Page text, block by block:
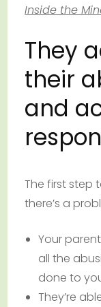
Inside the
They
their
and
The first step
there’s a
Your
all the
done to
They’re